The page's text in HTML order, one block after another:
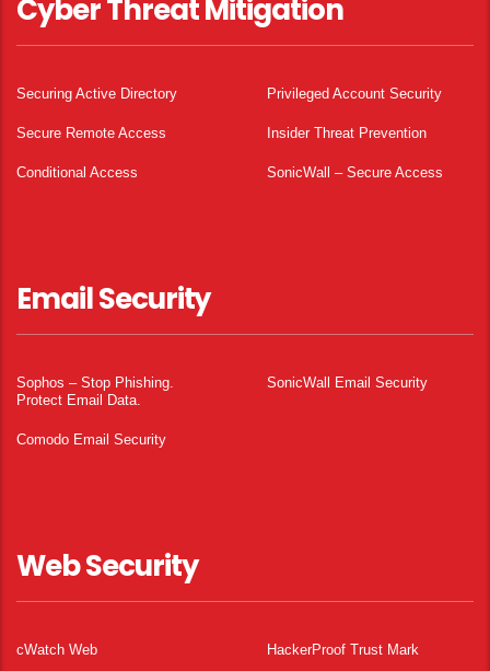
Cyber Threat Mitigation
Securing Active Directory Privileged Account Security
Secure Remote Access Insider Threat Prevention
Conditional Access SonicWall – Secure Access
Email Security
Sophos – Stop Phishing.
Protect Email Data.
SonicWall Email Security
Comodo Email Security
Web Security
cWatch Web HackerProof Trust Mark